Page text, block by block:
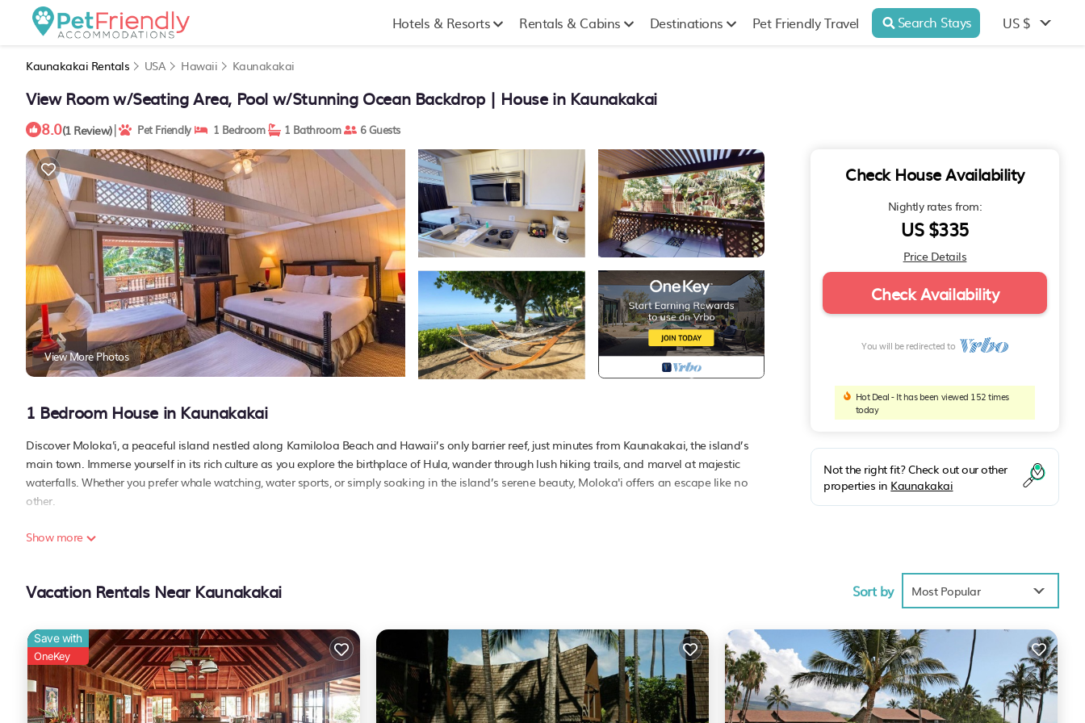
Hotels & Resorts Rentals & Cabins Destinations Pet Friendly Travel Search Stays US $
Kaunakakai Rentals USA Hawaii Kaunakakai
View Room w/Seating Area, Pool w/Stunning Ocean Backdrop | House in Kaunakakai
8.0(1 Review)| Pet Friendly 1 Bedroom 1 Bathroom 6 Guests
View More Photos
1 Bedroom House in Kaunakakai
Discover Moloka'i, a peaceful island nestled along Kamiloloa Beach and Hawaii’s only barrier reef, just minutes from Kaunakakai, the island’s
main town. Immerse yourself in its rich culture as you explore the birthplace of Hula, wander through lush hiking trails, and marvel at majestic
waterfalls. Whether you prefer whale watching, water sports, or simply soaking in the island’s serene beauty, Moloka'i offers an escape like no
other.
Welcome to your island retreat, set in a charming Polynesian-style village with tropical bungalows, a beachfront pool, and an inviting ocean
property welcomes you with its warm hospitality and authentic island charm, a tradition cherished by guests for over 50 years.
PLEASE NOTE:
This listing is specifically for a hotel room located within a hotel, distinguishing it from typical residential or apartment accommodations.
- The property requires a damage deposit of USD 100/stay/unit on the credit/debit card provided. The deposit is required for EACH UNIT and is
refunded IN FULL upon check-out.
Show more
Check House Availability
Nightly rates from:
US $335
Price Details
Check Availability
You will be redirected to
Hot Deal - It has been viewed 152 times
today
Not the right fit? Check out our other
properties in Kaunakakai
Vacation Rentals Near Kaunakakai Sort by Most Popular
Save with
OneKey